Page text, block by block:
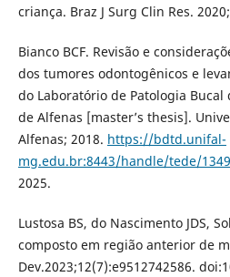
criança. Braz J Surg Clin Res.
Bianco BCF. Revisão e
dos tumores odontogênicos e
do Laboratório de Patologia Bucal
de Alfenas [master’s thesis].
Alfenas; 2018. https://bdtd.unifal-
mg.edu.br:8443/handle/tede/1349
2025.
Lustosa BS, do Nascimento JDS,
composto em região anterior de
Dev.2023;12(7):e9512742586.